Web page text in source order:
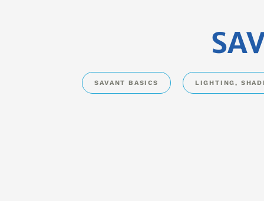
SAVANT BASICS LIGHTING,